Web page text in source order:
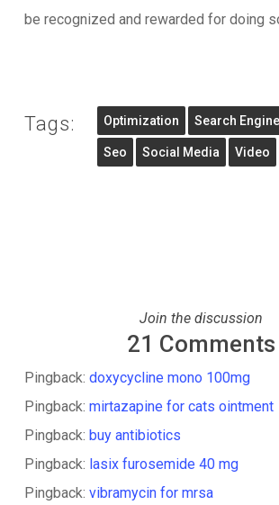
be recognized and rewarded for doing
Tags: Optimization Search
Seo Social Media Video
Join the discussion
21 Comments
Pingback: doxycycline mono 100mg
Pingback: mirtazapine for cats ointment
Pingback: buy antibiotics
Pingback: lasix furosemide 40 mg
Pingback: vibramycin for mrsa